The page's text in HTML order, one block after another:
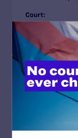
Court:
Family Protections
Youth in Out-of-
Benitez v.